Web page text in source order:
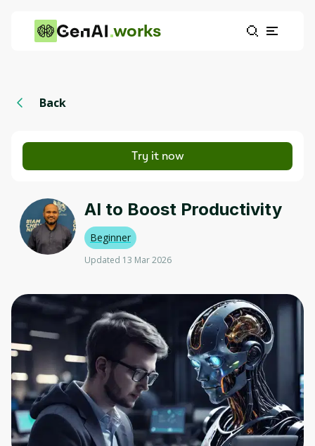
works
Back
Try it now
AI to Boost Productivity
Beginner
Updated 13 Mar 2026